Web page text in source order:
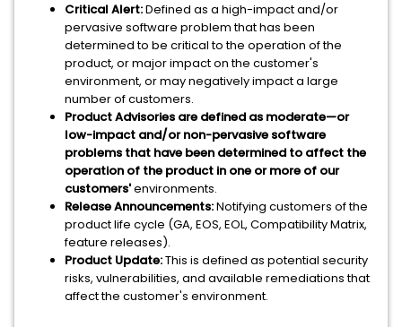
Critical Alert:Defined as a high-impact and/or
pervasive software problem that has been
determined to be critical to the operation of the
product, or major impact on the customer's
environment, or may negatively impact a large
number of customers.
Product Advisories are defined as moderate—or
low-impact and/or non-pervasive software
problems that have been determined to affect the
operation of the product in one or more of our
customers'environments.
Release Announcements:Notifying customers of the
product life cycle (GA, EOS, EOL, Compatibility Matrix,
feature releases).
Product Update:This is defined as potential security
risks, vulnerabilities, and available remediations that
affect the customer's environment.